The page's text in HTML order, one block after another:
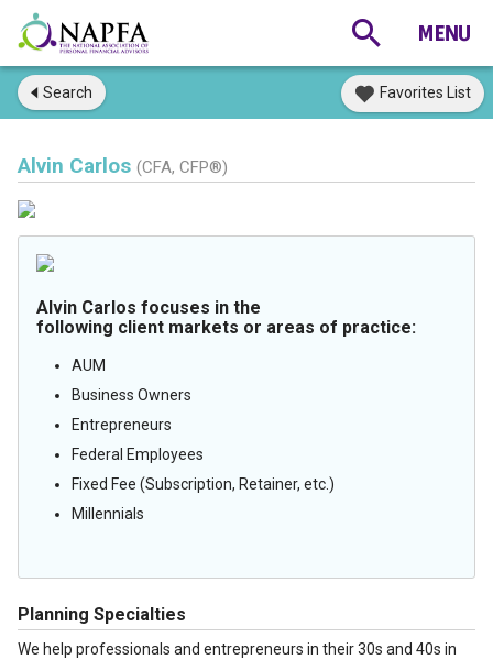
Search Favorites List
Alvin Carlos (CFA, CFP®)
Alvin Carlos focuses in the
following client markets or areas of practice:
AUM
Business Owners
Entrepreneurs
Federal Employees
Fixed Fee (Subscription, Retainer, etc.)
Millennials
Planning Specialties
We help professionals and entrepreneurs in their 30s and 40s in